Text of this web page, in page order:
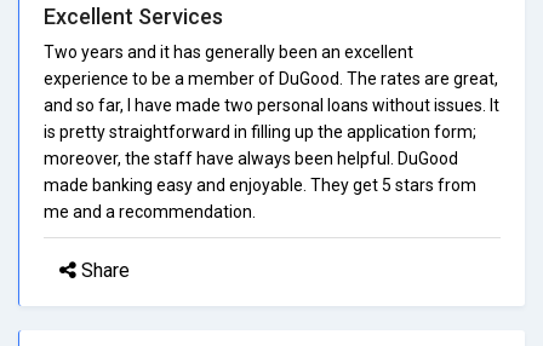
Excellent Services
Two years and it has generally been an excellent
experience to be a member of DuGood. The rates are great,
and so far, I have made two personal loans without issues. It
is pretty straightforward in filling up the application form;
moreover, the staff have always been helpful. DuGood
made banking easy and enjoyable. They get 5 stars from
me and a recommendation.
Share